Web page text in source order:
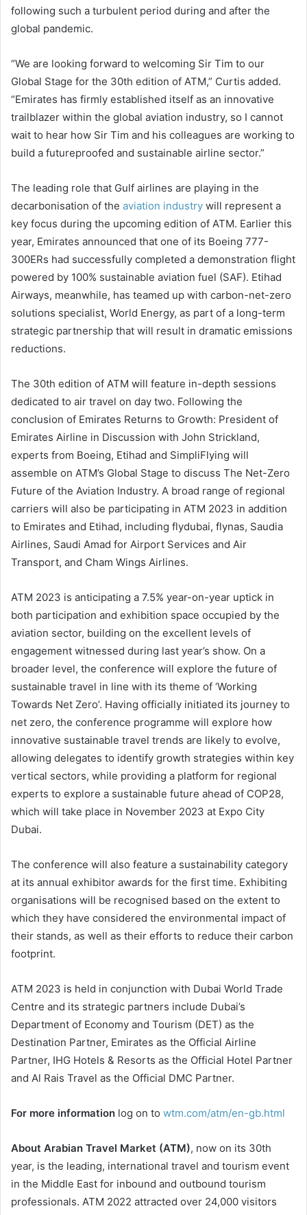
following such a turbulent period during and after the
global pandemic.
“We are looking forward to welcoming Sir Tim to our
Global Stage for the 30th edition of ATM,” Curtis added.
“Emirates has firmly established itself as an innovative
trailblazer within the global aviation industry, so I cannot
wait to hear how Sir Tim and his colleagues are working to
build a futureproofed and sustainable airline sector.”
The leading role that Gulf airlines are playing in the
decarbonisation of the aviation industry will represent a
key focus during the upcoming edition of ATM. Earlier this
year, Emirates announced that one of its Boeing 777-
300ERs had successfully completed a demonstration flight
powered by 100% sustainable aviation fuel (SAF). Etihad
Airways, meanwhile, has teamed up with carbon-net-zero
solutions specialist, World Energy, as part of a long-term
strategic partnership that will result in dramatic emissions
reductions.
The 30th edition of ATM will feature in-depth sessions
dedicated to air travel on day two. Following the
conclusion of Emirates Returns to Growth: President of
Emirates Airline in Discussion with John Strickland,
experts from Boeing, Etihad and SimpliFlying will
assemble on ATM’s Global Stage to discuss The Net-Zero
Future of the Aviation Industry. A broad range of regional
carriers will also be participating in ATM 2023 in addition
to Emirates and Etihad, including flydubai, flynas, Saudia
Airlines, Saudi Amad for Airport Services and Air
Transport, and Cham Wings Airlines.
ATM 2023 is anticipating a 7.5% year-on-year uptick in
both participation and exhibition space occupied by the
aviation sector, building on the excellent levels of
engagement witnessed during last year’s show. On a
broader level, the conference will explore the future of
sustainable travel in line with its theme of ‘Working
Towards Net Zero’. Having officially initiated its journey to
net zero, the conference programme will explore how
innovative sustainable travel trends are likely to evolve,
allowing delegates to identify growth strategies within key
vertical sectors, while providing a platform for regional
experts to explore a sustainable future ahead of COP28,
which will take place in November 2023 at Expo City
Dubai.
The conference will also feature a sustainability category
at its annual exhibitor awards for the first time. Exhibiting
organisations will be recognised based on the extent to
which they have considered the environmental impact of
their stands, as well as their efforts to reduce their carbon
footprint.
ATM 2023 is held in conjunction with Dubai World Trade
Centre and its strategic partners include Dubai’s
Department of Economy and Tourism (DET) as the
Destination Partner, Emirates as the Official Airline
Partner, IHG Hotels & Resorts as the Official Hotel Partner
and Al Rais Travel as the Official DMC Partner.
For more information log on to wtm.com/atm/en-gb.html
About Arabian Travel Market (ATM), now on its 30th
year, is the leading, international travel and tourism event
in the Middle East for inbound and outbound tourism
professionals. ATM 2022 attracted over 24,000 visitors